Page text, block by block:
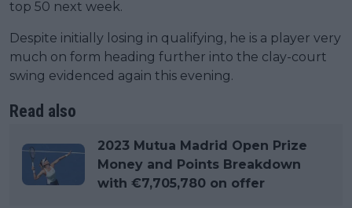
top 50 next week.
Despite initially losing in qualifying, he is a player very
much on form heading further into the clay-court
swing evidenced again this evening.
Read also
2023 Mutua Madrid Open Prize
Money and Points Breakdown
with €7,705,780 on offer